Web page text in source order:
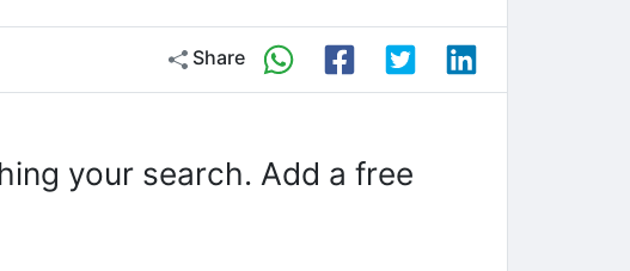
Share
your search. Add a free